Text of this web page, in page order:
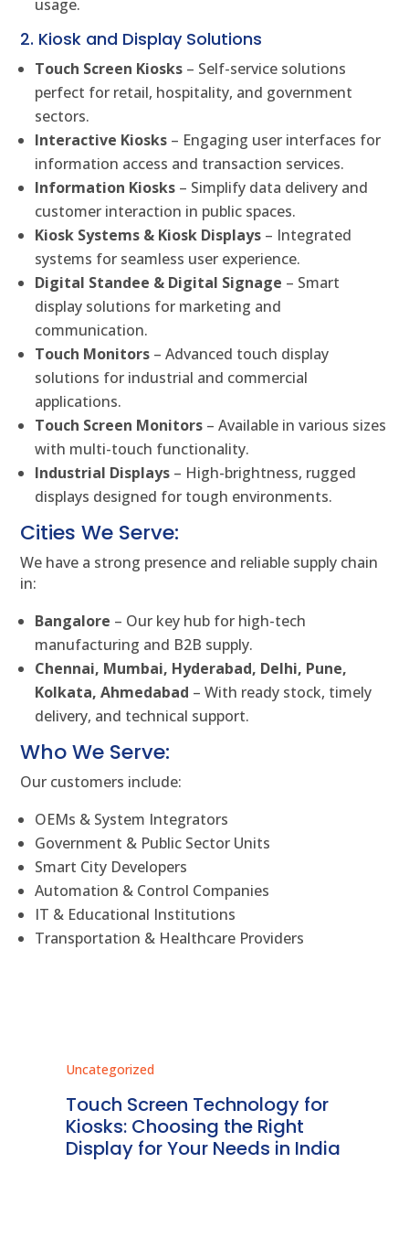
usage.
2. Kiosk and Display Solutions
Touch Screen Kiosks – Self-service solutions
perfect for retail, hospitality, and government
sectors.
Interactive Kiosks – Engaging user interfaces for
information access and transaction services.
Information Kiosks – Simplify data delivery and
customer interaction in public spaces.
Kiosk Systems & Kiosk Displays – Integrated
systems for seamless user experience.
Digital Standee & Digital Signage – Smart
display solutions for marketing and
communication.
Touch Monitors – Advanced touch display
solutions for industrial and commercial
applications.
Touch Screen Monitors – Available in various sizes
with multi-touch functionality.
Industrial Displays – High-brightness, rugged
displays designed for tough environments.
Cities We Serve:
We have a strong presence and reliable supply chain
in:
Bangalore – Our key hub for high-tech
manufacturing and B2B supply.
Chennai, Mumbai, Hyderabad, Delhi, Pune,
Kolkata, Ahmedabad – With ready stock, timely
delivery, and technical support.
Who We Serve:
Our customers include:
OEMs & System Integrators
Government & Public Sector Units
Smart City Developers
Automation & Control Companies
IT & Educational Institutions
Transportation & Healthcare Providers
Uncategorized
Touch Screen Technology for
Kiosks: Choosing the Right
Display for Your Needs in India